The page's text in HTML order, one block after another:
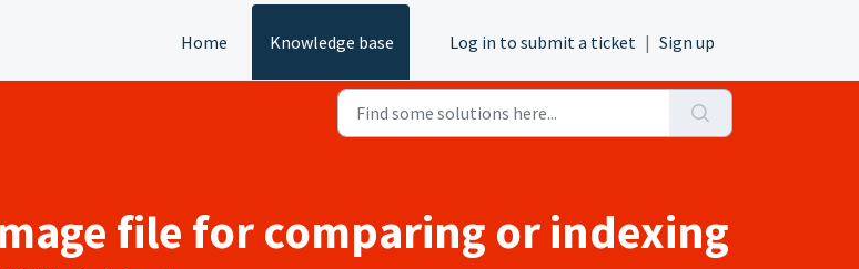
Home Knowledge base Log in to submit a ticket | Sign up
file for comparing or indexing